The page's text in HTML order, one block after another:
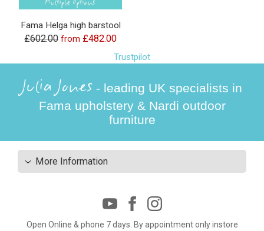
Fama Helga high barstool
£602.00 from £482.00
Trustpilot
Julia Jones - leading UK specialists in
Fama upholstery & Nardi outdoor
furniture
More Information
Open Online & phone 7 days. By appointment only instore